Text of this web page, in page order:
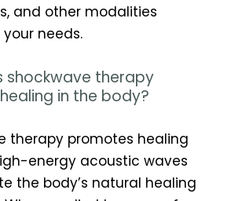
and other modalities
needs.
shockwave therapy
in the body?
therapy promotes healing
energy acoustic waves
the body’s natural healing